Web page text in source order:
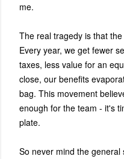
me.
The real tragedy is that
Every year, we get fewer
taxes, less value for an
close, our benefits
bag. This movement
enough for the team - it's
plate.
So never mind the general